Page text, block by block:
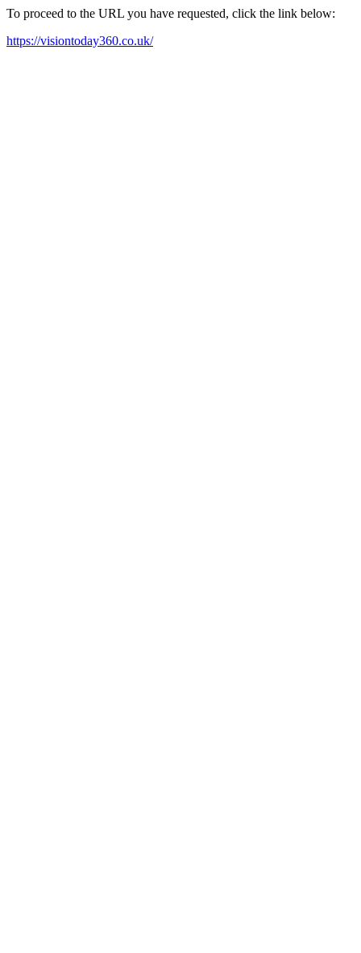
To proceed to the URL you have requested, click the link below:
https://visiontoday360.co.uk/